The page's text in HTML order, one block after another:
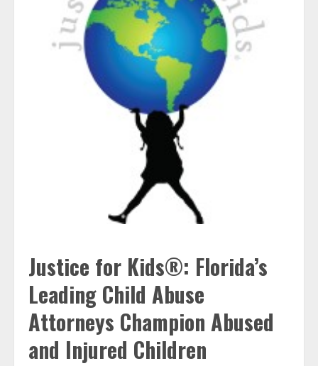
Justice for Kids®: Florida’s
Leading Child Abuse
Attorneys Champion Abused
and Injured Children